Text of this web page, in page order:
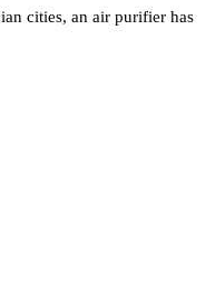
cities, an air purifier has